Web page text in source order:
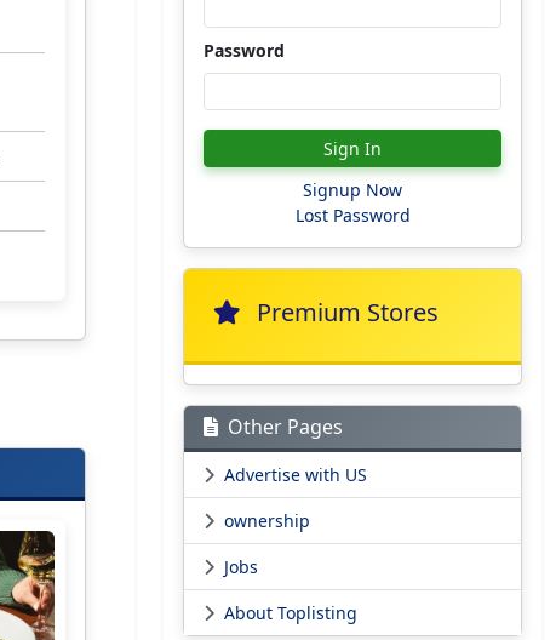
Password
Sign In
Signup Now
Lost Password
Premium Stores
Other Pages
Advertise with US
ownership
Jobs
About Toplisting